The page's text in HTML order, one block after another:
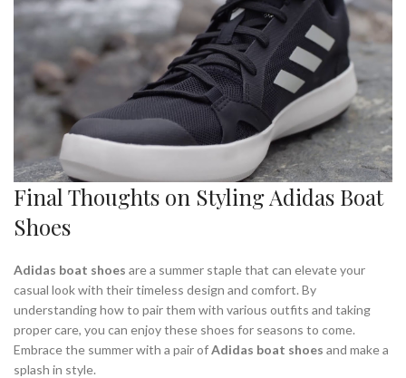
Final Thoughts on Styling Adidas Boat
Shoes
Adidas boat shoes are a summer staple that can elevate your
casual look with their timeless design and comfort. By
understanding how to pair them with various outfits and taking
proper care, you can enjoy these shoes for seasons to come.
Embrace the summer with a pair ofAdidas boat shoes and make a
splash in style.